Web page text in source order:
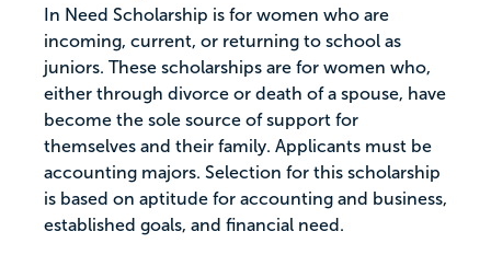
In Need Scholarship is for women who are
incoming, current, or returning to school as
juniors. These scholarships are for women who,
either through divorce or death of a spouse, have
become the sole source of support for
themselves and their family. Applicants must be
accounting majors. Selection for this scholarship
is based on aptitude for accounting and business,
established goals, and financial need.